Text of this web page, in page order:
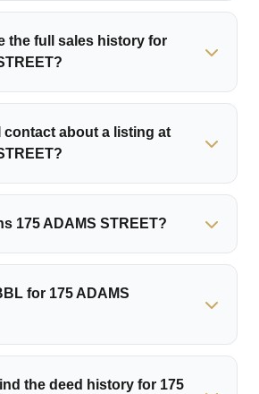
the full sales history for
contact about a listing at
175 ADAMS STREET?
for 175 ADAMS
the deed history for 175